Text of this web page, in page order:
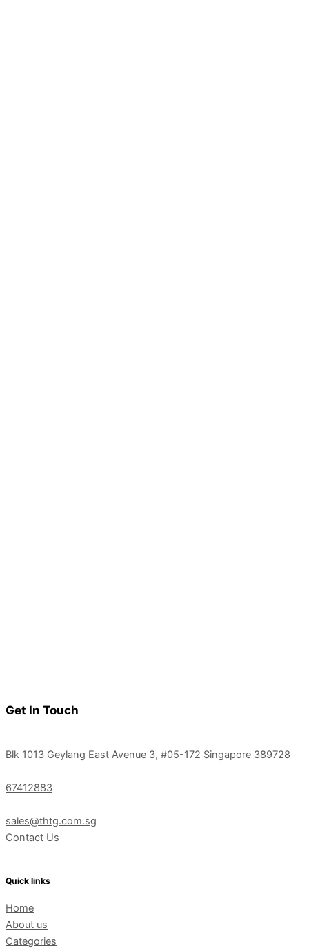
Get In Touch
Blk 1013 Geylang East Avenue 3, #05-172 Singapore 389728
67412883
sales@thtg.com.sg
Contact Us
Quick links
Home
About us
Categories